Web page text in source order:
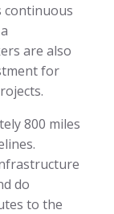
continuous
are also
for
800 miles
do
to the